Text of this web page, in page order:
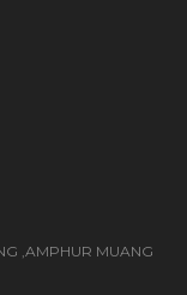
,AMPHUR MUANG